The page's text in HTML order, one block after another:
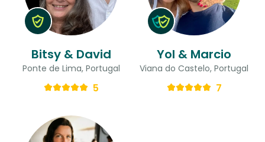
Bitsy & David
Ponte de Lima, Portugal
5
Yol & Marcio
Viana do Castelo, Portugal
7